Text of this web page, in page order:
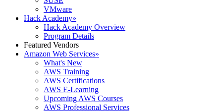
VMware
Hack Academy»
Hack Academy Overview
Program Details
Featured Vendors
Amazon Web Services»
What's New
AWS Training
AWS Certifications
AWS E-Learning
Upcoming AWS Courses
AWS Professional Services